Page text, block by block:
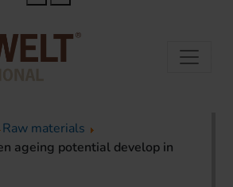
Raw materials
ageing potential develop in